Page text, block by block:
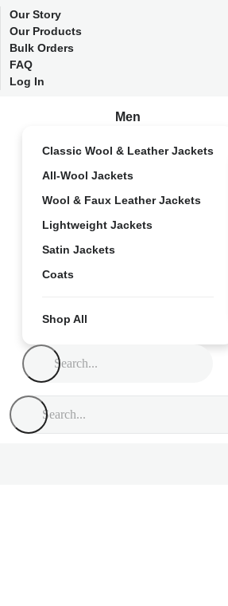
Our Story
Our Products
Bulk Orders
FAQ
Log In
Men
Classic Wool & Leather Jackets
All-Wool Jackets
Wool & Faux Leather Jackets
Lightweight Jackets
Satin Jackets
Coats
Shop All